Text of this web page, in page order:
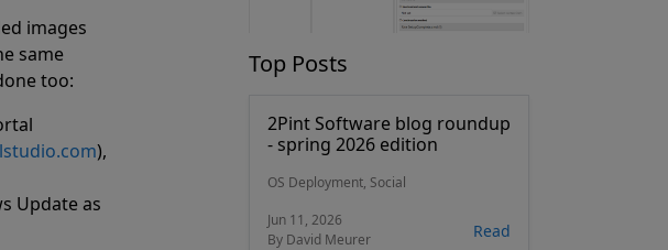
images
same
too:
),
Update as
Top Posts
2Pint Software blog roundup
- spring 2026 edition
OS Deployment, Social
Jun 11, 2026
By David Meurer
Read